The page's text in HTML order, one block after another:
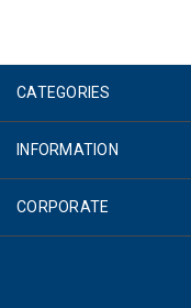
CATEGORIES
INFORMATION
CORPORATE